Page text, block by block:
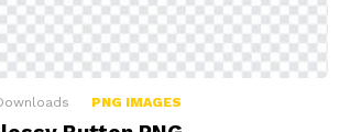
PNG IMAGES